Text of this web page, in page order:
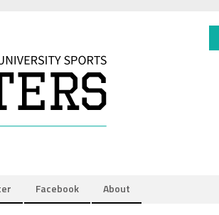
Facebook About